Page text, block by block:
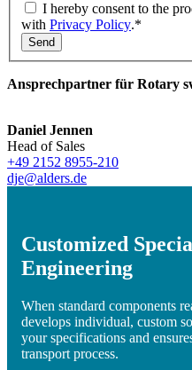
I hereby consent to the
with Privacy Policy.*
Send
Ansprechpartner für Rotary
Daniel Jennen
Head of Sales
+49 2152 8955-210
dje@alders.de
Customized
Engineering
When standard components
develops individual, custom
your specifications and
transport process.